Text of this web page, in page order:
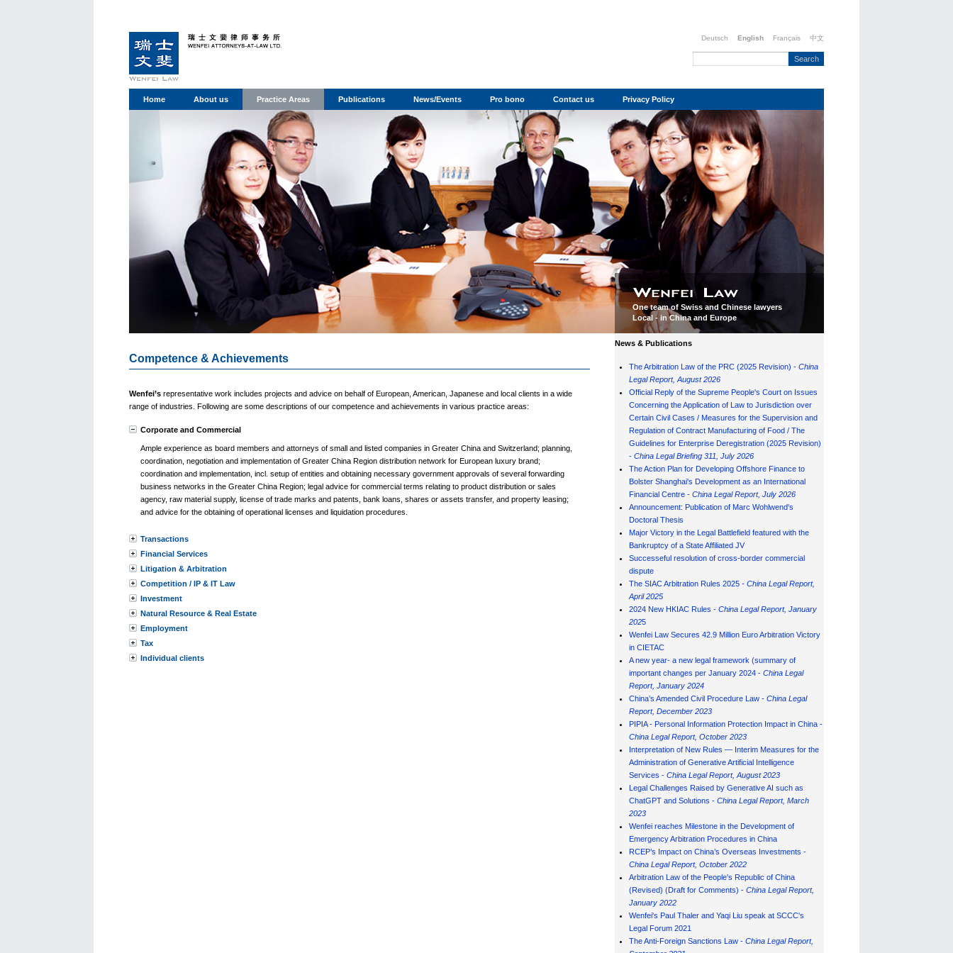
Deutsch English Français 中文
Home About us Practice Areas Publications News/Events Pro bono Contact us Privacy Policy
One team of Swiss and Chinese lawyers
Local - in China and Europe
Competence & Achievements
Wenfei’s representative work includes projects and advice on behalf of European, American, Japanese and local clients in a wide
range of industries. Following are some descriptions of our competence and achievements in various practice areas:
Corporate and Commercial
Ample experience as board members and attorneys of small and listed companies in Greater China and Switzerland; planning,
coordination, negotiation and implementation of Greater China Region distribution network for European luxury brand;
coordination and implementation, incl. setup of entities and obtaining necessary government approvals of several forwarding
business networks in the Greater China Region; legal advice for commercial terms relating to product distribution or sales
agency, raw material supply, license of trade marks and patents, bank loans, shares or assets transfer, and property leasing;
and advice for the obtaining of operational licenses and liquidation procedures.
Transactions
Financial Services
Litigation & Arbitration
Competition / IP & IT Law
Investment
Natural Resource & Real Estate
Employment
Tax
Individual clients
News & Publications
The Arbitration Law of the PRC (2025 Revision) - China
Legal Report, August 2026
Official Reply of the Supreme People's Court on Issues
Concerning the Application of Law to Jurisdiction over
Certain Civil Cases / Measures for the Supervision and
Regulation of Contract Manufacturing of Food / The
Guidelines for Enterprise Deregistration (2025 Revision)
- China Legal Briefing 311, July 2026
The Action Plan for Developing Offshore Finance to
Bolster Shanghai's Development as an International
Financial Centre - China Legal Report, July 2026
Announcement: Publication of Marc Wohlwend's
Doctoral Thesis
Major Victory in the Legal Battlefield featured with the
Bankruptcy of a State Affiliated JV
Successeful resolution of cross-border commercial
dispute
The SIAC Arbitration Rules 2025 - China Legal Report,
April 2025
2024 New HKIAC Rules - China Legal Report, January
2025
Wenfei Law Secures 42.9 Million Euro Arbitration Victory
in CIETAC
A new year- a new legal framework (summary of
important changes per January 2024 - China Legal
Report, January 2024
China’s Amended Civil Procedure Law - China Legal
Report, December 2023
PIPIA - Personal Information Protection Impact in China -
China Legal Report, October 2023
Interpretation of New Rules — Interim Measures for the
Administration of Generative Artificial Intelligence
Services - China Legal Report, August 2023
Legal Challenges Raised by Generative AI such as
ChatGPT and Solutions - China Legal Report, March
2023
Wenfei reaches Milestone in the Development of
Emergency Arbitration Procedures in China
RCEP’s Impact on China’s Overseas Investments -
China Legal Report, October 2022
Arbitration Law of the People's Republic of China
(Revised) (Draft for Comments) - China Legal Report,
January 2022
Wenfei's Paul Thaler and Yaqi Liu speak at SCCC's
Legal Forum 2021
The Anti-Foreign Sanctions Law - China Legal Report,